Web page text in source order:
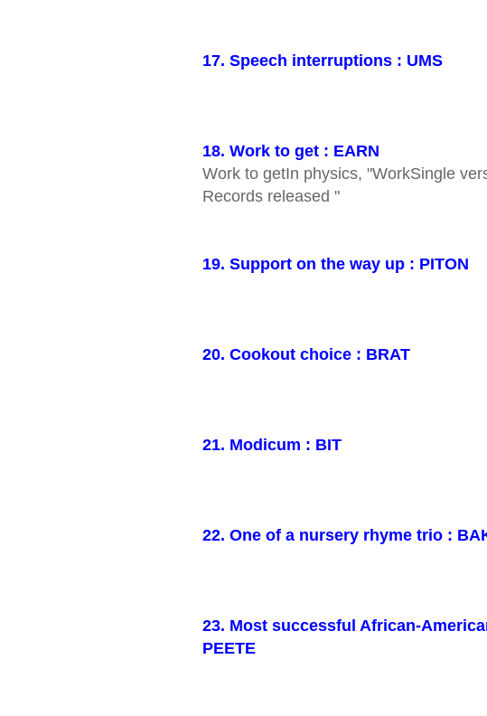
17. Speech interruptions : UMS
18. Work to get : EARN
Work to getIn physics, "WorkSingle
Records released "
19. Support on the way up : PITON
20. Cookout choice : BRAT
21. Modicum : BIT
22. One of a nursery rhyme trio :
23. Most successful African-
PEETE